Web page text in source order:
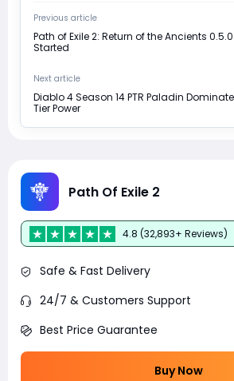
Previous article
Path of Exile 2: Return of the Ancients
Started
Next article
Diablo 4 Season 14 PTR Paladin
Tier Power
Path Of Exile 2
4.8 (32,893+ Reviews)
Safe & Fast Delivery
24/7 & Customers Support
Best Price Guarantee
Buy Now